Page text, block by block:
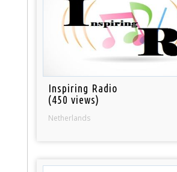
Inspiring Radio
(450 views)
Netherlands